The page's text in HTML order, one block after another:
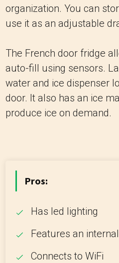
organization. You can
use it as an adjustable
The French door fridge
auto-fill using sensors.
water and ice dispenser
door. It also has an ice
produce ice on demand.
Pros:
Has led lighting
Features an
Connects to WiFi